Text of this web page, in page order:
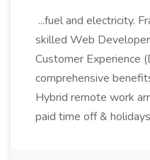
...fuel and electricity.
skilled Web
Customer Experience
comprehensive
Hybrid remote work
paid time off &